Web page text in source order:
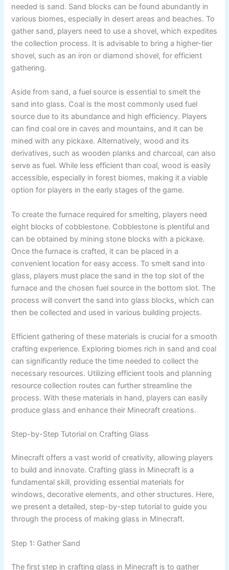
needed is sand. Sand blocks can be found abundantly in
various biomes, especially in desert areas and beaches. To
gather sand, players need to use a shovel, which expedites
the collection process. It is advisable to bring a higher-tier
shovel, such as an iron or diamond shovel, for efficient
gathering.
Aside from sand, a fuel source is essential to smelt the
sand into glass. Coal is the most commonly used fuel
source due to its abundance and high efficiency. Players
can find coal ore in caves and mountains, and it can be
mined with any pickaxe. Alternatively, wood and its
derivatives, such as wooden planks and charcoal, can also
serve as fuel. While less efficient than coal, wood is easily
accessible, especially in forest biomes, making it a viable
option for players in the early stages of the game.
To create the furnace required for smelting, players need
eight blocks of cobblestone. Cobblestone is plentiful and
can be obtained by mining stone blocks with a pickaxe.
Once the furnace is crafted, it can be placed in a
convenient location for easy access. To smelt sand into
glass, players must place the sand in the top slot of the
furnace and the chosen fuel source in the bottom slot. The
process will convert the sand into glass blocks, which can
then be collected and used in various building projects.
Efficient gathering of these materials is crucial for a smooth
crafting experience. Exploring biomes rich in sand and coal
can significantly reduce the time needed to collect the
necessary resources. Utilizing efficient tools and planning
resource collection routes can further streamline the
process. With these materials in hand, players can easily
produce glass and enhance their Minecraft creations.
Step-by-Step Tutorial on Crafting Glass
Minecraft offers a vast world of creativity, allowing players
to build and innovate. Crafting glass in Minecraft is a
fundamental skill, providing essential materials for
windows, decorative elements, and other structures. Here,
we present a detailed, step-by-step tutorial to guide you
through the process of making glass in Minecraft.
Step 1: Gather Sand
The first step in crafting glass in Minecraft is to gather